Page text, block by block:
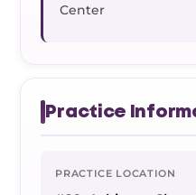
Center
Practice
PRACTICE LOCATION